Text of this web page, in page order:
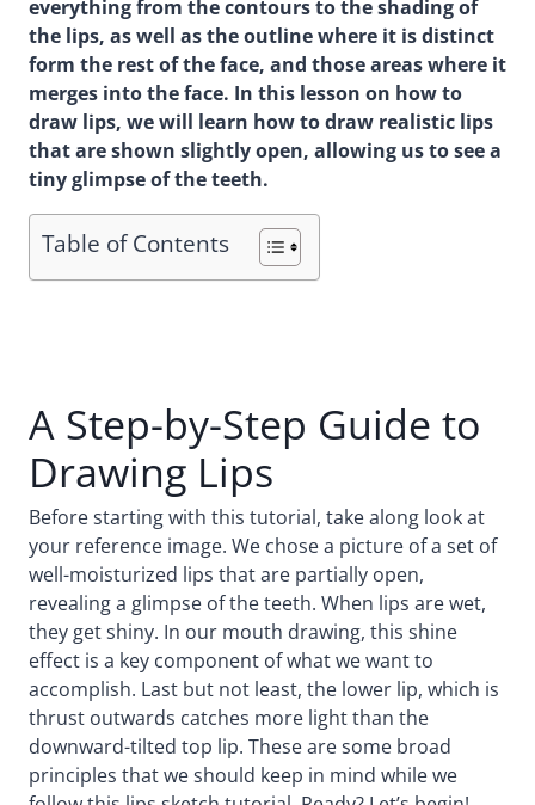
everything from the contours to the shading of
the lips, as well as the outline where it is distinct
form the rest of the face, and those areas where it
merges into the face. In this lesson on how to
draw lips, we will learn how to draw realistic lips
that are shown slightly open, allowing us to see a
tiny glimpse of the teeth.
Table of Contents
A Step-by-Step Guide to
Drawing Lips
Before starting with this tutorial, take along look at
your reference image. We chose a picture of a set of
well-moisturized lips that are partially open,
revealing a glimpse of the teeth. When lips are wet,
they get shiny. In our mouth drawing, this shine
effect is a key component of what we want to
accomplish. Last but not least, the lower lip, which is
thrust outwards catches more light than the
downward-tilted top lip. These are some broad
principles that we should keep in mind while we